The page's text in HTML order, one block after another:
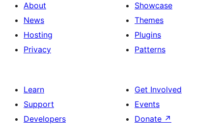
About
News
Hosting
Privacy
Showcase
Themes
Plugins
Patterns
Learn
Support
Developers
Get Involved
Events
Donate ↗